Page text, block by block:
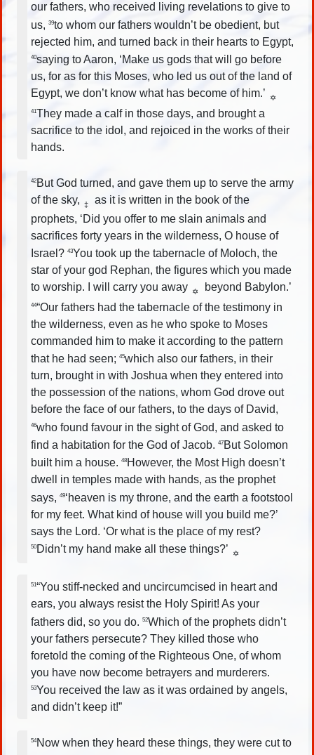
our fathers, who received living revelations to give to
us, 39to whom our fathers wouldn’t be obedient, but
rejected him, and turned back in their hearts to Egypt,
40saying to Aaron, ‘Make us gods that will go before
us, for as for this Moses, who led us out of the land of
Egypt, we don’t know what has become of him.’
✡
41They made a calf in those days, and brought a
sacrifice to the idol, and rejoiced in the works of their
hands.
42 But God turned, and gave them up to serve the army
of the sky, ‡
as it is written in the book of the
prophets, ‘Did you offer to me slain animals and
sacrifices forty years in the wilderness, O house of
Israel? 43You took up the tabernacle of Moloch, the
star of your god Rephan, the figures which you made
to worship. I will carry you away ✡ beyond Babylon.’
44“Our fathers had the tabernacle of the testimony in
the wilderness, even as he who spoke to Moses
commanded him to make it according to the pattern
that he had seen; 45which also our fathers, in their
turn, brought in with Joshua when they entered into
the possession of the nations, whom God drove out
before the face of our fathers, to the days of David,
46who found favour in the sight of God, and asked to
find a habitation for the God of Jacob. 47 But Solomon
built him a house. 48 However, the Most High doesn’t
dwell in temples made with hands, as the prophet
says, 49‘heaven is my throne, and the earth a footstool
for my feet. What kind of house will you build me?’
says the Lord. ‘Or what is the place of my rest?
50 Didn’t my hand make all these things?’ ✡
51“You stiff-necked and uncircumcised in heart and
ears, you always resist the Holy Spirit! As your
fathers did, so you do. 52Which of the prophets didn’t
your fathers persecute? They killed those who
foretold the coming of the Righteous One, of whom
you have now become betrayers and murderers.
53You received the law as it was ordained by angels,
and didn’t keep it!”
54Now when they heard these things, they were cut to